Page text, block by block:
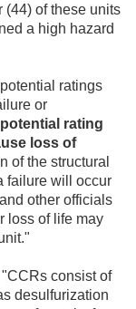
(44) of these units
a high hazard
ratings
or
rating
loss of
of the structural
failure will occur
other officials
loss of life may
consist of
desulfurization